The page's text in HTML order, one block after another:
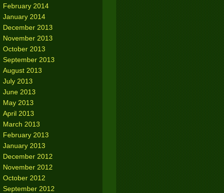
February 2014
January 2014
December 2013
November 2013
October 2013
September 2013
August 2013
July 2013
June 2013
May 2013
April 2013
March 2013
February 2013
January 2013
December 2012
November 2012
October 2012
September 2012